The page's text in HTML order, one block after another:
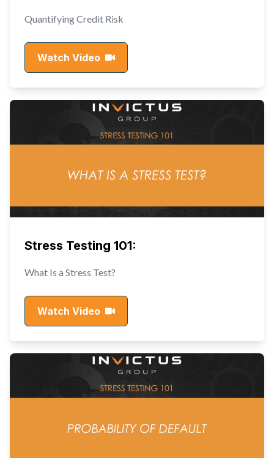
Quantifying Credit Risk
Watch Video
Stress Testing 101:
What Is a Stress Test?
Watch Video